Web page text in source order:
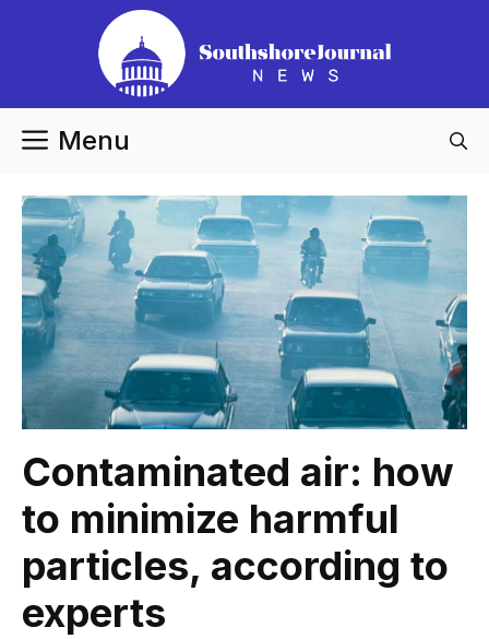
Menu
Contaminated air: how
to minimize harmful
particles, according to
experts